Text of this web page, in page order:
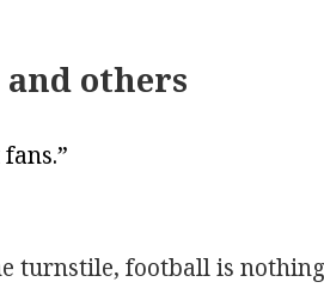
others
turnstile, football is